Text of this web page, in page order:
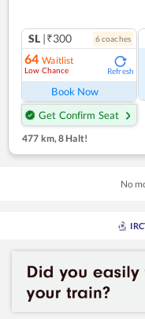
SL |₹300 6coaches
64 Waitlist
Low Chance Refresh
Book Now
Get Confirm Seat
477 km,8 Halt!
No